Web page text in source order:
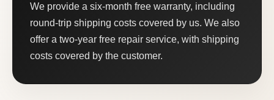
We provide a six-month free warranty, including
round-trip shipping costs covered by us. We also
offer a two-year free repair service, with shipping
costs covered by the customer.